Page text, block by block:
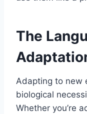
The
Adapting to new
biological
Whether you’re